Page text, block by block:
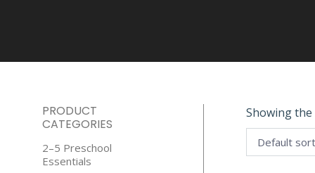
Showing
PRODUCT
CATEGORIES
2–5 Preschool
Essentials